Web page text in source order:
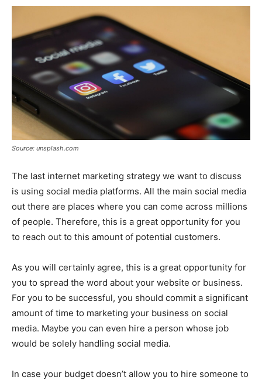
Source: unsplash.com
The last internet marketing strategy we want to discuss
is using social media platforms. All the main social media
out there are places where you can come across millions
of people. Therefore, this is a great opportunity for you
to reach out to this amount of potential customers.
As you will certainly agree, this is a great opportunity for
you to spread the word about your website or business.
For you to be successful, you should commit a significant
amount of time to marketing your business on social
media. Maybe you can even hire a person whose job
would be solely handling social media.
In case your budget doesn’t allow you to hire someone to